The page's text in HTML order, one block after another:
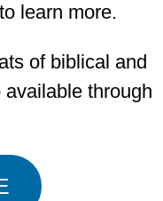
to learn more.
of biblical and
through